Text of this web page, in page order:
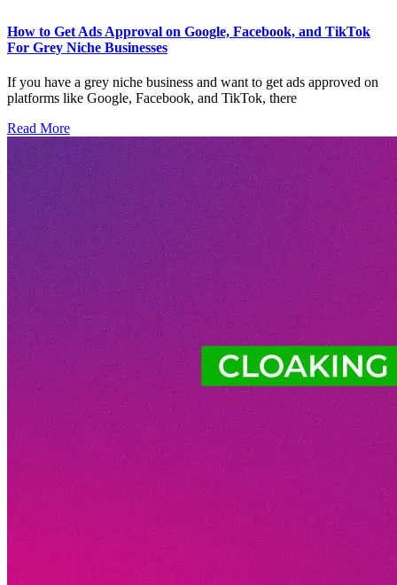
How to Get Ads Approval on Google, Facebook, and TikTok
For Grey Niche Businesses
If you have a grey niche business and want to get ads approved on
platforms like Google, Facebook, and TikTok, there
Read More